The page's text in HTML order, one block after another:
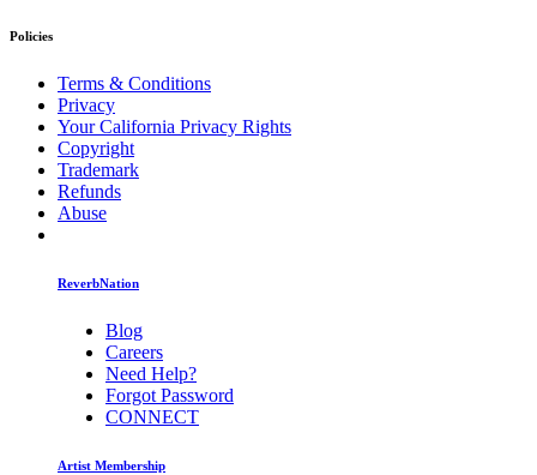
Policies
Terms & Conditions
Privacy
Your California Privacy Rights
Copyright
Trademark
Refunds
Abuse
ReverbNation
Blog
Careers
Need Help?
Forgot Password
CONNECT
Artist Membership